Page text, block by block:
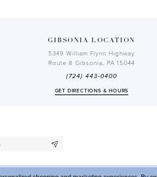
GIBSONIA LOCATION
5349 William Flynn Highway
Route 8 Gibsonia, PA 15044
(724) 443‑0400
GET DIRECTIONS & HOURS